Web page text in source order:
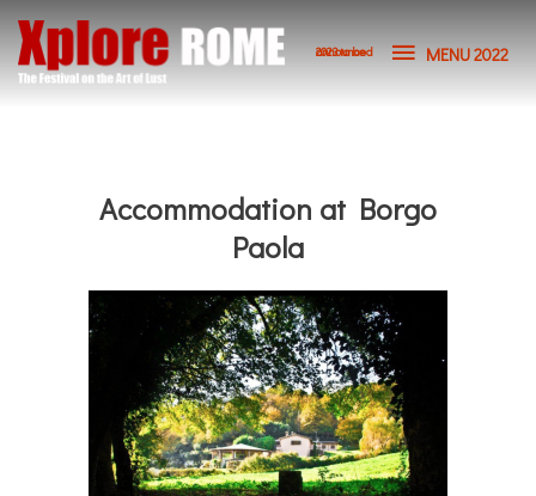
2023 to be announced MENU 2022
Accommodation at Borgo
Paola